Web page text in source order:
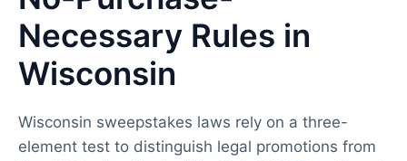
Necessary Rules in
Wisconsin
Wisconsin sweepstakes laws rely on a three-
element test to distinguish legal promotions from